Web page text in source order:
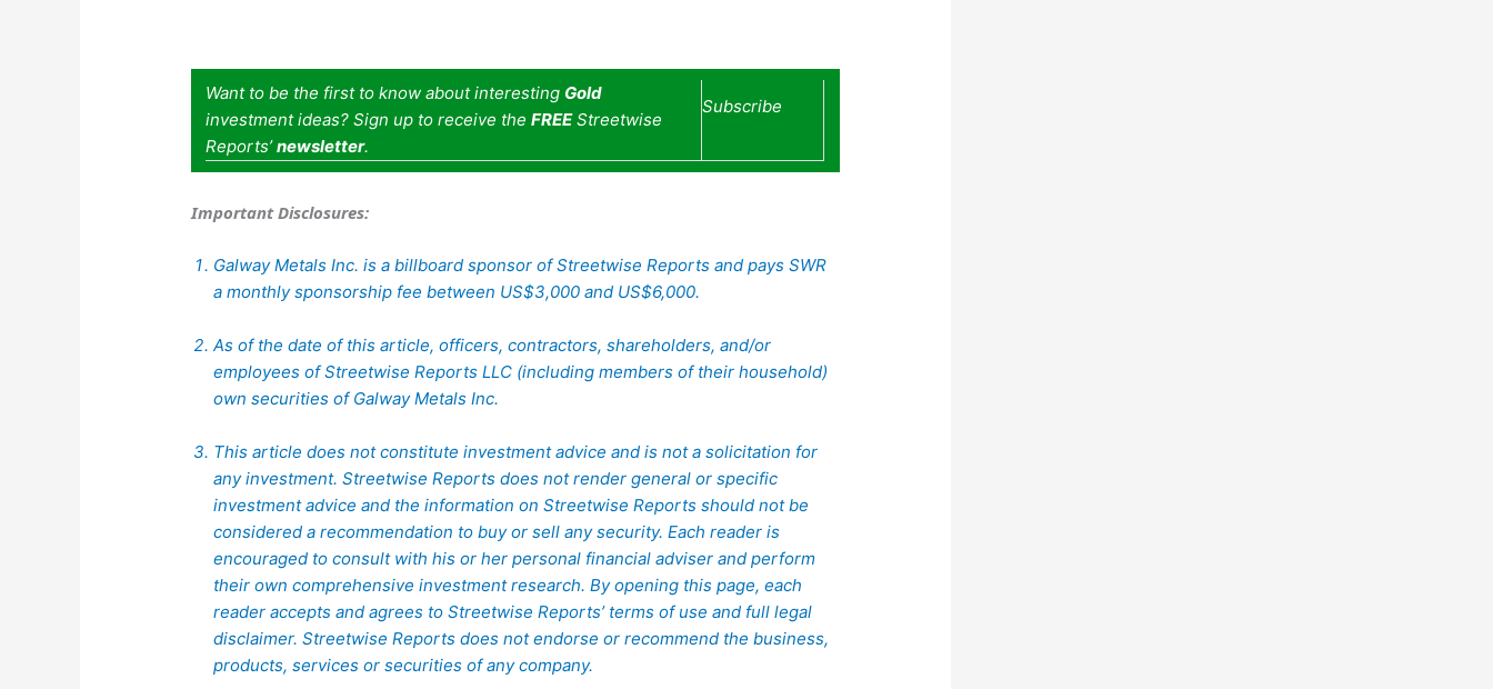
Want to be the first to know about interesting Gold
investment ideas? Sign up to receive theFREEStreetwise
Reports’newsletter.
Subscribe
Important Disclosures:
Galway Metals Inc. is a billboard sponsor of Streetwise Reports and pays SWR
a monthly sponsorship fee between US$3,000 and US$6,000.
As of the date of this article, officers, contractors, shareholders, and/or
employees of Streetwise Reports LLC (including members of their household)
own securities of Galway Metals Inc.
This article does not constitute investment advice and is not a solicitation for
any investment. Streetwise Reports does not render general or specific
investment advice and the information on Streetwise Reports should not be
considered a recommendation to buy or sell any security. Each reader is
encouraged to consult with his or her personal financial adviser and perform
their own comprehensive investment research. By opening this page, each
reader accepts and agrees to Streetwise Reports’ terms of use and full legal
disclaimer. Streetwise Reports does not endorse or recommend the business,
products, services or securities of any company.